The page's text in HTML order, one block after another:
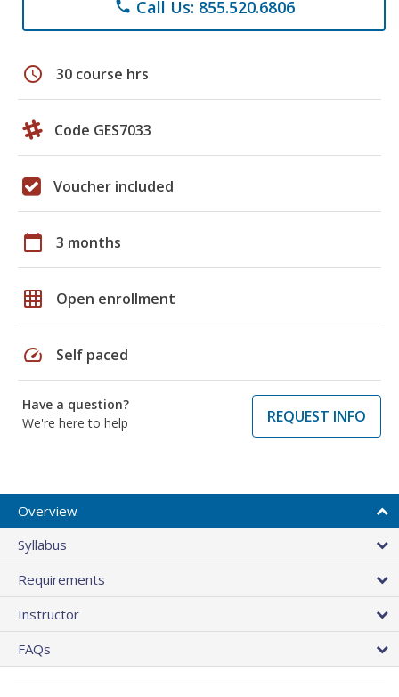
phone Call Us: 855.520.6806
schedule 30 course hrs
Code GES7033
Voucher included
calendar_today 3 months
grid_on Open enrollment
speed Self paced
Have a question?
We're here to help
REQUEST INFO
Overview
Syllabus
Requirements
Instructor
FAQs